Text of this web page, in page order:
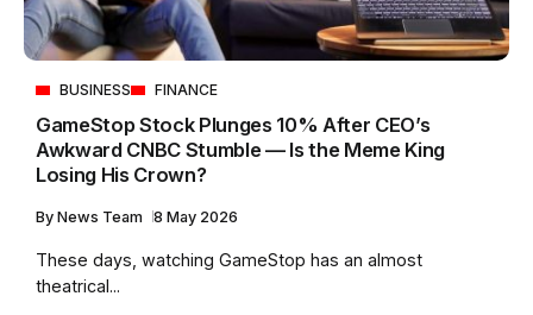
BUSINESS FINANCE
GameStop Stock Plunges 10% After CEO’s
Awkward CNBC Stumble — Is the Meme King
Losing His Crown?
By News Team 8 May 2026
These days, watching GameStop has an almost
theatrical...